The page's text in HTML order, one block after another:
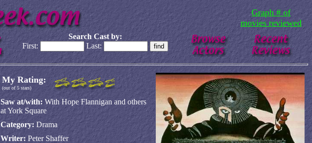
Graph # of
movies reviewed
Search Cast by:
First:
Last:
My Rating:
(out of 5 stars)
Saw at/with:With Hope Flannigan and others
at York Square
Category: Drama
Writer:Peter Shaffer